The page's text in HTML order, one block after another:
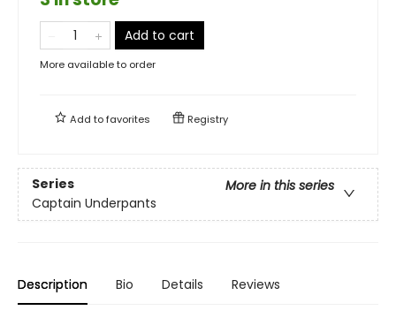
Add to cart
More available to order
Add tofavorites Registry
Series
More in this series
Captain Underpants
Description Bio Details Reviews